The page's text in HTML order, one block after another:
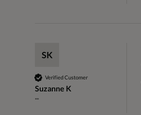
SK
Verified Customer
Suzanne K
""